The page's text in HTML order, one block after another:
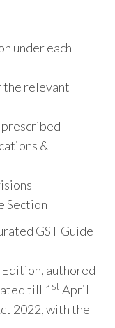
under each
the relevant
prescribed
&
Section
GST Guide
Edition, authored
till 1 st April
2022, with the